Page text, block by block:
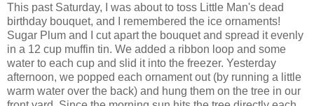
This past Saturday, I was about to toss Little Man's dead
birthday bouquet, and I remembered the ice ornaments!
Sugar Plum and I cut apart the bouquet and spread it evenly
in a 12 cup muffin tin. We added a ribbon loop and some
water to each cup and slid it into the freezer. Yesterday
afternoon, we popped each ornament out (by running a little
warm water over the back) and hung them on the tree in our